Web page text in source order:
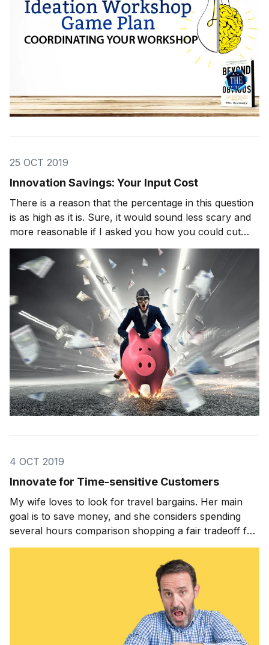
25 OCT 2019
Innovation Savings: Your Input Cost
There is a reason that the percentage in this question
is as high as it is. Sure, it would sound less scary and
more reasonable if I asked you how you could cut
your price by 5 percent, or maybe 8 percent, but that
would be missing the point. If you want potentially
game-changing moves […]
4 OCT 2019
Innovate for Time-sensitive Customers
My wife loves to look for travel bargains. Her main
goal is to save money, and she considers spending
several hours comparison shopping a fair tradeoff for
savings. I’m kind of the opposite; in the very rare
instances when I have to make my own travel plans I